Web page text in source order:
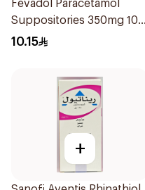
Fevadol Paracetamol
Suppositories 350mg 10
Pieces
10.15
+